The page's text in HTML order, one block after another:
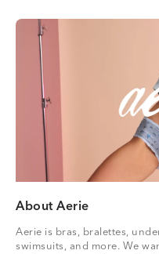
About Aerie
Aerie is bras, bralettes,
swimsuits, and more. We